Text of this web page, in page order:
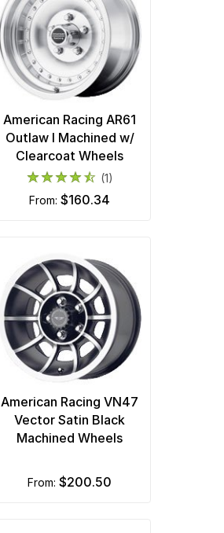
American Racing AR61
Outlaw I Machined w/
Clearcoat Wheels
(1)
from:$160.34
American Racing VN47
Vector Satin Black
Machined Wheels
from:$200.50